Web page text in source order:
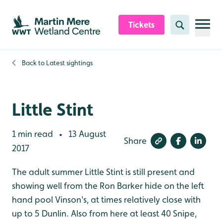
Skip to content header
Skip to main content
Skip to content footer
Tickets Search
Back to Latest sightings
Little Stint
1 min read •
13 August
2017
Share
The adult summer Little Stint is still present and
showing well from the Ron Barker hide on the left
hand pool Vinson's, at times relatively close with
up to 5 Dunlin. Also from here at least 40 Snipe,